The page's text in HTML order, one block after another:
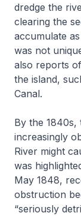
dredge the
clearing the
accumulate
was not
also reports
the island,
Canal.
By the
increasingly
River might
was
May 1848,
obstruction
“seriously